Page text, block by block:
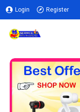
Login Register